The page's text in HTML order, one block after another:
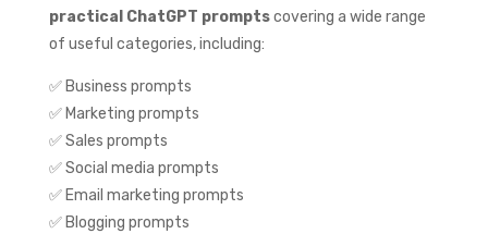
practical ChatGPT promptscovering a wide range
of useful categories, including:
✅ Business prompts
✅ Marketing prompts
✅ Sales prompts
✅ Social media prompts
✅ Email marketing prompts
✅ Blogging prompts